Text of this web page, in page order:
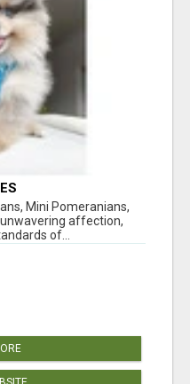
Mini Pomeranians,
affection,
of...